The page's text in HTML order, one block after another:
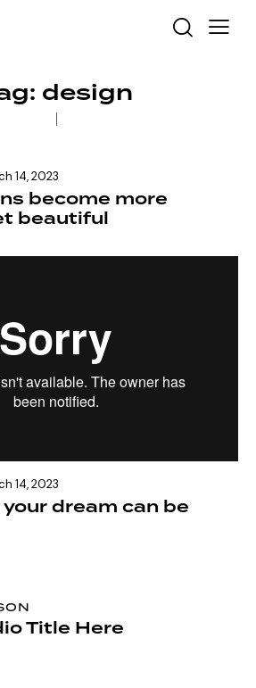
design
14, 2023
become more
beautiful
14, 2023
dream can be
Title Here